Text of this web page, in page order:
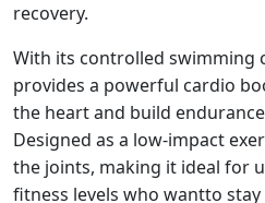
recovery.
With its controlled swimming
provides a powerful cardio
the heart and build
Designed as a low-impact
the joints, making it ideal for
fitness levels who wantto